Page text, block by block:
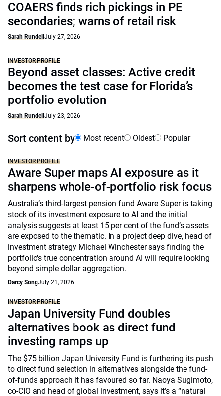
COAERS finds rich pickings in PE
secondaries; warns of retail risk
Sarah Rundell July 27, 2026
INVESTOR PROFILE
Beyond asset classes: Active credit
becomes the test case for Florida’s
portfolio evolution
Sarah Rundell July 23, 2026
Sort content by Most recent Oldest Popular
INVESTOR PROFILE
Aware Super maps AI exposure as it
sharpens whole-of-portfolio risk focus
Australia’s third-largest pension fund Aware Super is taking
stock of its investment exposure to AI and the initial
analysis suggests at least 15 per cent of the fund’s assets
are exposed to the thematic. In a project deep dive, head of
investment strategy Michael Winchester says finding the
portfolio's true concentration around AI will require looking
beyond simple dollar aggregation.
Darcy SongJuly 21, 2026
INVESTOR PROFILE
Japan University Fund doubles
alternatives book as direct fund
investing ramps up
The $75 billion Japan University Fund is furthering its push
to direct fund selection in alternatives alongside the fund-
of-funds approach it has favoured so far. Naoya Sugimoto,
co-CIO and head of global investment, says it’s a “natural